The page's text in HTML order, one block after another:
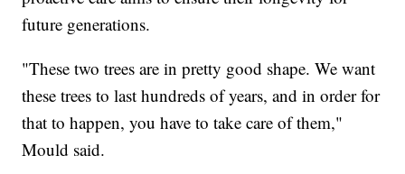
future generations.
"These two trees are in pretty good shape. We want
these trees to last hundreds of years, and in order for
that to happen, you have to take care of them,"
Mould said.